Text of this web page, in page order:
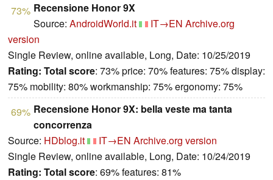
73% Recensione Honor 9X
Source: AndroidWorld.it IT→EN Archive.org
version
Single Review, online available, Long, Date: 10/25/2019
Rating: Total score: 73% price: 70% features: 75% display:
75% mobility: 80% workmanship: 75% ergonomy: 75%
69% Recensione Honor 9X: bella veste ma tanta
concorrenza
Source: HDblog.it IT→EN Archive.org version
Single Review, online available, Long, Date: 10/24/2019
Rating: Total score: 69% features: 81%